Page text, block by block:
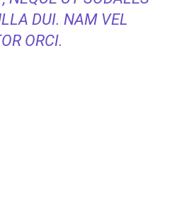
DUI. NAM VEL
ORCI.